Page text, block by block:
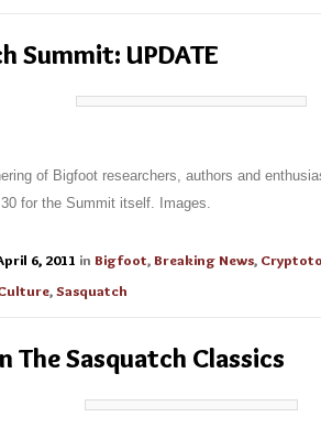
Summit: UPDATE
of Bigfoot researchers, authors and
for the Summit itself. Images.
6, 2011 in Bigfoot,Breaking News,
,Sasquatch
The Sasquatch Classics